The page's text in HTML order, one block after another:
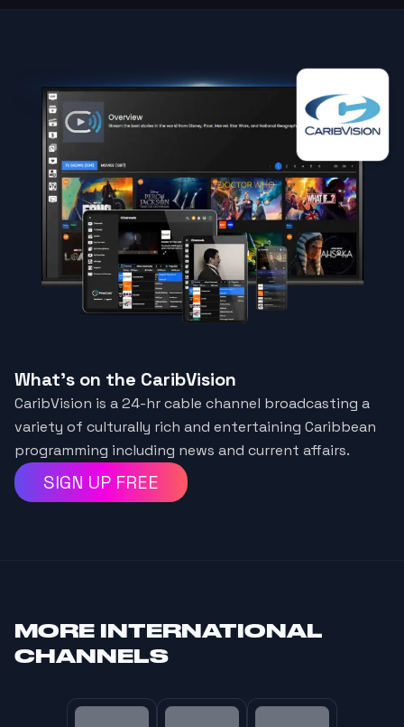
What's on the CaribVision
CaribVision is a 24-hr cable channel broadcasting a
variety of culturally rich and entertaining Caribbean
programming including news and current affairs.
SIGN UP FREE
MORE INTERNATIONAL
CHANNELS